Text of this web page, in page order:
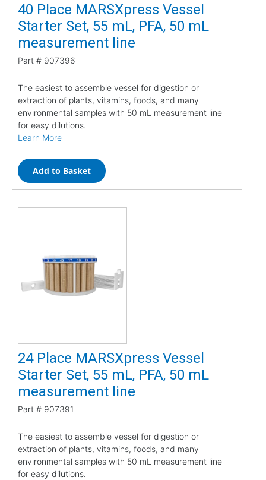
40 Place MARSXpress Vessel
Starter Set, 55 mL, PFA, 50 mL
measurement line
Part # 907396
The easiest to assemble vessel for digestion or
extraction of plants, vitamins, foods, and many
environmental samples with 50 mL measurement line
for easy dilutions.
Learn More
Add to Basket
24 Place MARSXpress Vessel
Starter Set, 55 mL, PFA, 50 mL
measurement line
Part # 907391
The easiest to assemble vessel for digestion or
extraction of plants, vitamins, foods, and many
environmental samples with 50 mL measurement line
for easy dilutions.